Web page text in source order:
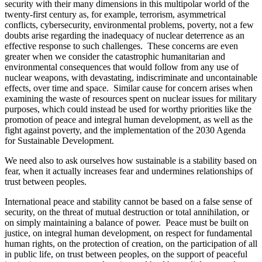
security with their many dimensions in this multipolar world of the
twenty-first century as, for example, terrorism, asymmetrical
conflicts, cybersecurity, environmental problems, poverty, not a few
doubts arise regarding the inadequacy of nuclear deterrence as an
effective response to such challenges. These concerns are even
greater when we consider the catastrophic humanitarian and
environmental consequences that would follow from any use of
nuclear weapons, with devastating, indiscriminate and uncontainable
effects, over time and space. Similar cause for concern arises when
examining the waste of resources spent on nuclear issues for military
purposes, which could instead be used for worthy priorities like the
promotion of peace and integral human development, as well as the
fight against poverty, and the implementation of the 2030 Agenda
for Sustainable Development.
We need also to ask ourselves how sustainable is a stability based on
fear, when it actually increases fear and undermines relationships of
trust between peoples.
International peace and stability cannot be based on a false sense of
security, on the threat of mutual destruction or total annihilation, or
on simply maintaining a balance of power. Peace must be built on
justice, on integral human development, on respect for fundamental
human rights, on the protection of creation, on the participation of all
in public life, on trust between peoples, on the support of peaceful